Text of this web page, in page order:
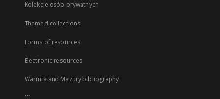
Kolekcje osób prywatnych
Themed collections
Forms of resources
Electronic resources
Warmia and Mazury bibliography
...